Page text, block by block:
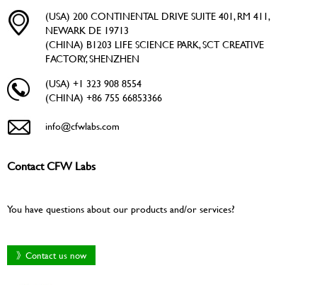
(USA) 200 CONTINENTAL DRIVE SUITE 401, RM 411,
NEWARK DE 19713
(CHINA) B1203 LIFE SCIENCE PARK, SCT CREATIVE
FACTORY, SHENZHEN
(USA) +1 323 908 8554
(CHINA) +86 755 66853366
info@cfwlabs.com
Contact CFW Labs
You have questions about our products and/or services?
》Contact us now